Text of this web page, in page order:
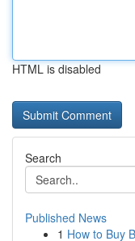
HTML is disabled
Search
Published News
1 How to Buy